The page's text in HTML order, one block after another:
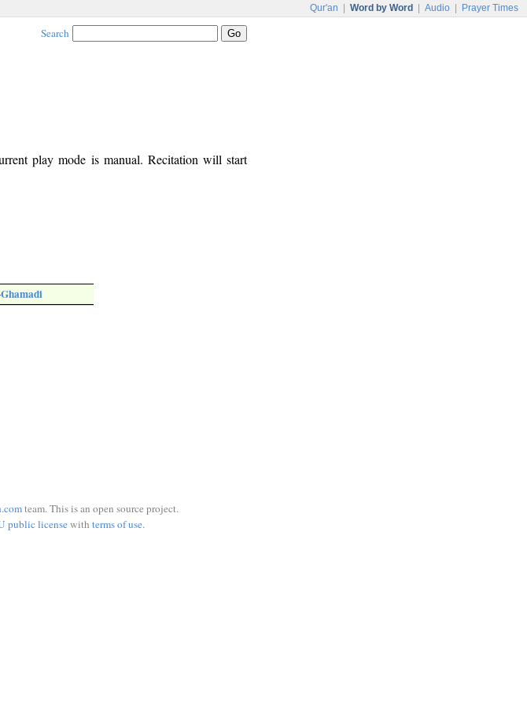
Qur'an Word by Word Audio Prayer Times
Search
play mode is manual. Recitation will start
team. This is an open source project.
public licensewith terms of use.